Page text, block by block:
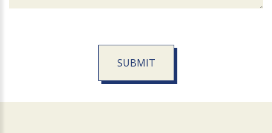
SUBMIT
Official